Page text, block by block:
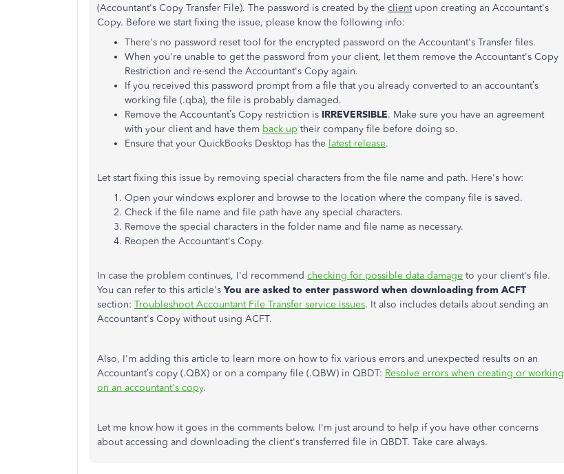
(Accountant's Copy Transfer File). The password is created by the clientupon creating an Accountant's
Copy. Before we start fixing the issue, please know the following info:
There's no password reset tool for the encrypted password on the Accountant's Transfer files.
When you're unable to get the password from your client, let them remove the Accountant's Copy
Restriction and re-send the Accountant's Copy again.
If you received this password prompt from a file that you already converted to an accountant’s
working file (.qba), the file is probably damaged.
Remove the Accountant’s Copy restriction is IRREVERSIBLE. Make sure you have an agreement
with your client and have them back up their company file before doing so.
Ensure that your QuickBooks Desktop has the latest release.
Let start fixing this issue by removing special characters from the file name and path. Here's how:
Open your windows explorer and browse to the location where the company file is saved.
Check if the file name and file path have any special characters.
Remove the special characters in the folder name and file name as necessary.
Reopen the Accountant's Copy.
In case the problem continues, I'd recommend checking for possible data damage to your client's file.
You can refer to this article's You are asked to enter password when downloading from ACFT
section: Troubleshoot Accountant File Transfer service issues. It also includes details about sending an
Accountant's Copy without using ACFT.
Also, I'm adding this article to learn more on how to fix various errors and unexpected results on an
Accountant’s copy (.QBX) or on a company file (.QBW) in QBDT: Resolve errors when creating or working
on an accountant's copy.
Let me know how it goes in the comments below. I'm just around to help if you have other concerns
about accessing and downloading the client's transferred file in QBDT. Take care always.